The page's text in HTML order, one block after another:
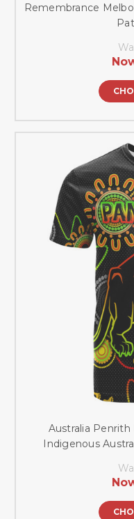
Remembrance
Australia
Indigenous